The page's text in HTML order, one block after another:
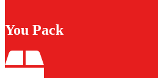
You Pack